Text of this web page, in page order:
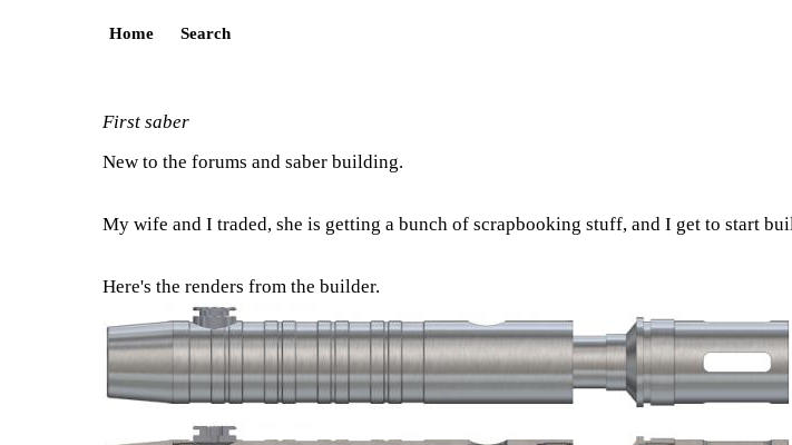
Home Search
First saber
New to the forums and saber building.
My wife and I traded, she is getting a bunch of scrapbooking stuff, and I get to start
Here's the renders from the builder.